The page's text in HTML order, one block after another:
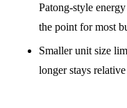
Patong-style
the point for most
Smaller unit size
longer stays